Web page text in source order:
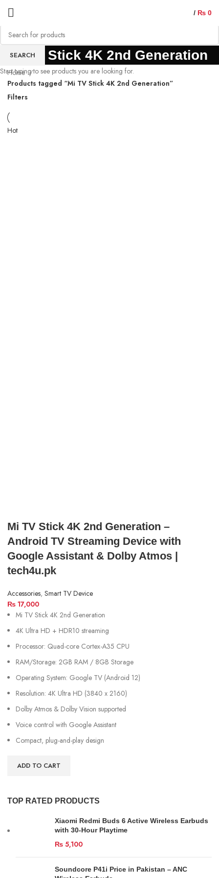
/ ₨ 0
Mi TV Stick 4K 2nd Generation
TOP RATED PRODUCTS
Xiaomi Redmi Buds 6 Active Wireless Earbuds
with 30-Hour Playtime
₨ 5,100
Soundcore P41i Price in Pakistan – ANC
Home
Products tagged “Mi TV Stick 4K 2nd Generation”
Filters
Hot
Mi TV Stick 4K 2nd Generation –
Android TV Streaming Device with
Google Assistant & Dolby Atmos |
tech4u.pk
Accessories, Smart TV Device
₨ 17,000
Mi TV Stick 4K 2nd Generation
4K Ultra HD + HDR10 streaming
Processor: Quad-core Cortex-A35 CPU
RAM/Storage: 2GB RAM / 8GB Storage
Operating System: Google TV (Android 12)
Resolution: 4K Ultra HD (3840 x 2160)
Dolby Atmos & Dolby Vision supported
Voice control with Google Assistant
Compact, plug-and-play design
ADD TO CART
SEARCH
Start typing to see products you are looking for.